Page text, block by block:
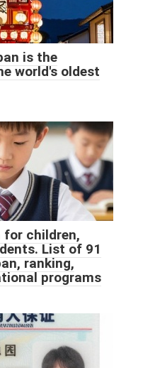
is the
world's oldest
for children,
List of 91
ranking,
programs